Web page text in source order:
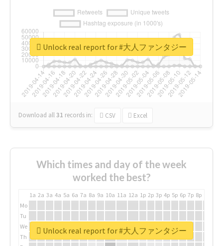
Download all31 records in: CSV Excel
Unlock real report for #大人ファンタジー
Which times and day of the week
worked the best?
1a 2a 3a 4a 5a 6a 7a 8a 9a 10a 11a 12a 1p 2p 3p 4p 5p 6p 7p 8p
Mo
Tu
We
Th
Unlock real report for #大人ファンタジー